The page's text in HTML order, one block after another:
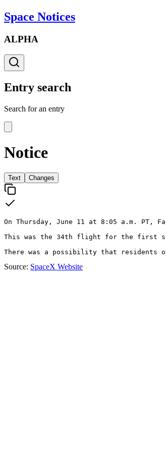
Space Notices
ALPHA
Entry search
Search for an entry
Notice
Text Changes
On Thursday, June 11 at 8:05 a.m. PT,
This was the 34th flight for the first
There was a possibility that residents of
Source: SpaceX Website